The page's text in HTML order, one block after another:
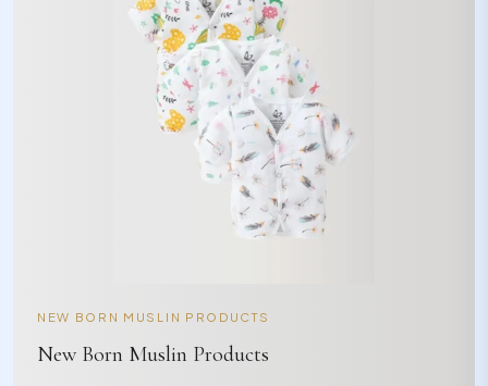
NEW BORN MUSLIN PRODUCTS
New Born Muslin Products